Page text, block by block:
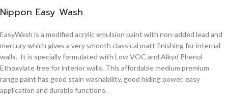
Nippon Easy Wash
EasyWash is a modified acrylic emulsion paint with non-added lead and
mercury which gives a very smooth classical matt finishing for internal
walls. It is specially formulated with Low VOC and Alkyd Phenol
Ethoxylate free for interior walls. This affordable medium premium
range paint has good stain washability, good hiding power, easy
application and durable functions.